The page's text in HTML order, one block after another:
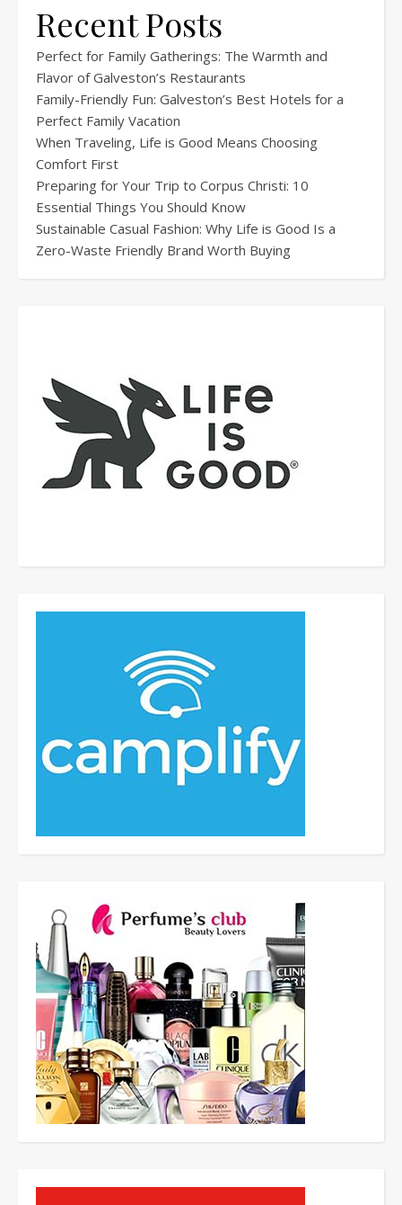
Recent Posts
Perfect for Family Gatherings: The Warmth and
Flavor of Galveston’s Restaurants
Family-Friendly Fun: Galveston’s Best Hotels for a
Perfect Family Vacation
When Traveling, Life is Good Means Choosing
Comfort First
Preparing for Your Trip to Corpus Christi: 10
Essential Things You Should Know
Sustainable Casual Fashion: Why Life is Good Is a
Zero-Waste Friendly Brand Worth Buying